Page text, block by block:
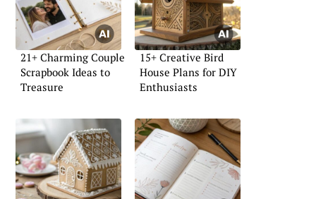
21+ Charming Couple
Scrapbook Ideas to
Treasure
15+ Creative Bird
House Plans for DIY
Enthusiasts